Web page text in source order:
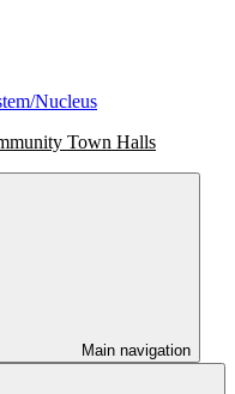
Nucleus
Town Halls
Main navigation